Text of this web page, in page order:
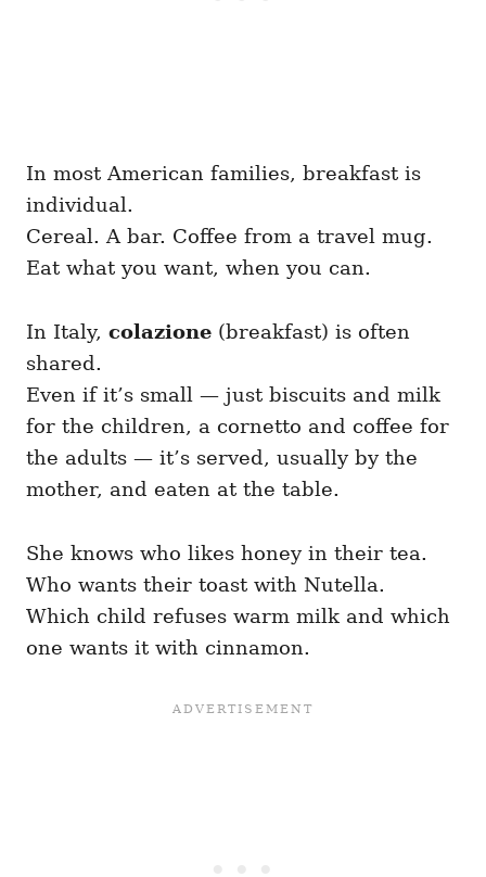
In most American families, breakfast is
individual.
Cereal. A bar. Coffee from a travel mug.
Eat what you want, when you can.
In Italy, colazione (breakfast) is often
shared.
Even if it’s small — just biscuits and milk
for the children, a cornetto and coffee for
the adults — it’s served, usually by the
mother, and eaten at the table.
She knows who likes honey in their tea.
Who wants their toast with Nutella.
Which child refuses warm milk and which
one wants it with cinnamon.